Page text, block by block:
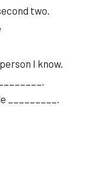
two.
I know.
_________.